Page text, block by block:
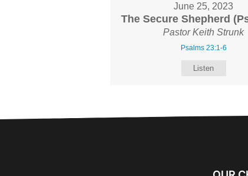
June 25, 2023
The Secure Shepherd
Pastor Keith Strunk
Psalms 23:1-6
Listen